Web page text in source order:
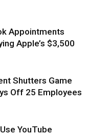
Appointments
Apple’s $3,500
Shutters Game
Off 25 Employees
YouTube